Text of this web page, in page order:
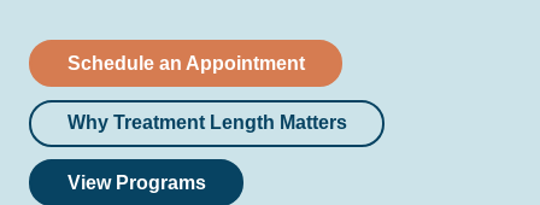
Schedule an Appointment
Why Treatment Length Matters
View Programs